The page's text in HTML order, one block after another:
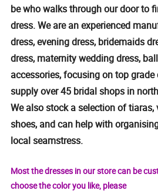
be who walks through our door to
dress. We are an experienced
dress, evening dress, bridemaids
dress, maternity wedding dress,
accessories, focusing on top
supply over 45 bridal shops in
We also stock a selection of tiaras,
shoes, and can help with
local seamstress.
Most the dresses in our store can be
choose the color you like, please